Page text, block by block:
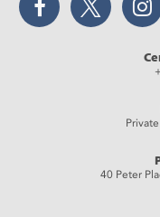
40 Peter